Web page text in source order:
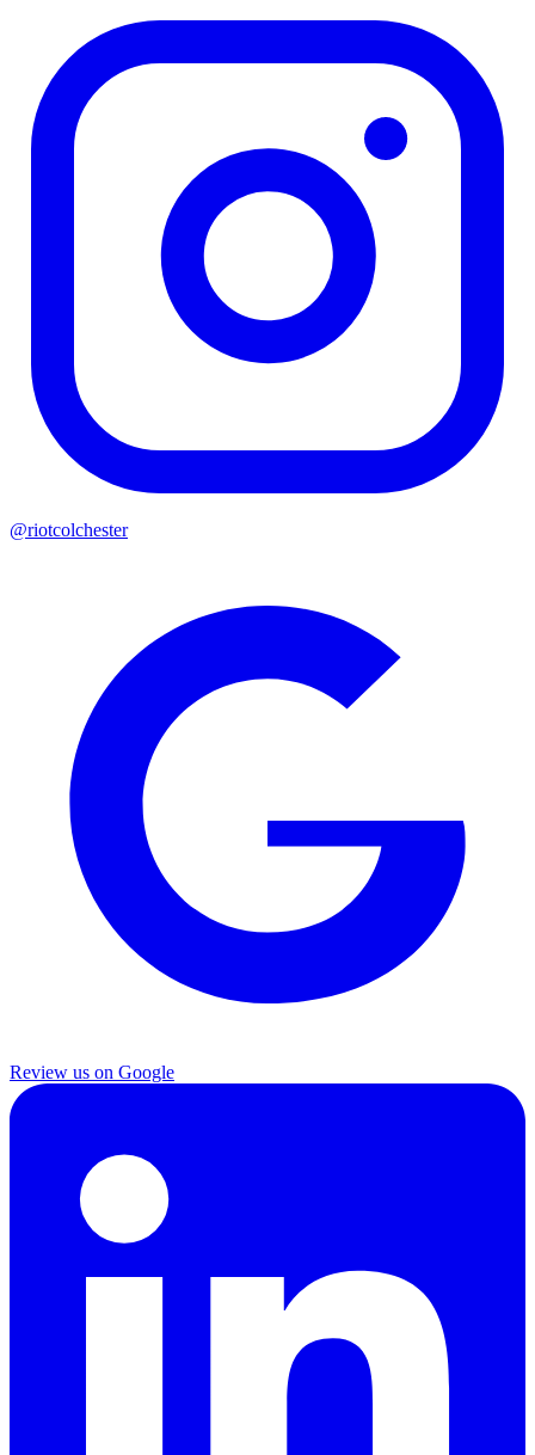
@riotcolchester
Review us on Google